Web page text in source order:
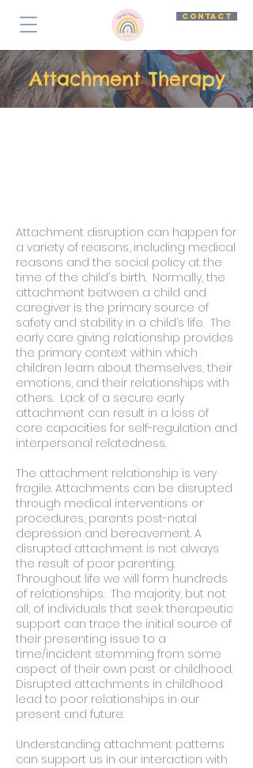
CONTACT
Attachment Therapy
Attachment disruption can happen for
a variety of reasons, including medical
reasons and the social policy at the
time of the child's birth. Normally, the
attachment between a child and
caregiver is the primary source of
safety and stability in a child’s life. The
early care giving relationship provides
the primary context within which
children learn about themselves, their
emotions, and their relationships with
others. Lack of a secure early
attachment can result in a loss of
core capacities for self-regulation and
interpersonal relatedness.
The attachment relationship is very
fragile. Attachments can be disrupted
through medical interventions or
procedures, parents post-natal
depression and bereavement. A
disrupted attachment is not always
the result of poor parenting.
Throughout life we will form hundreds
of relationships. The majority, but not
all, of individuals that seek therapeutic
support can trace the initial source of
their presenting issue to a
time/incident stemming from some
aspect of their own past or childhood.
Disrupted attachments in childhood
lead to poor relationships in our
present and future.
Understanding attachment patterns
can support us in our interaction with